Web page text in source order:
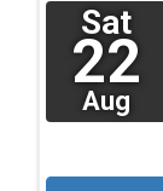
Sat
22
Aug